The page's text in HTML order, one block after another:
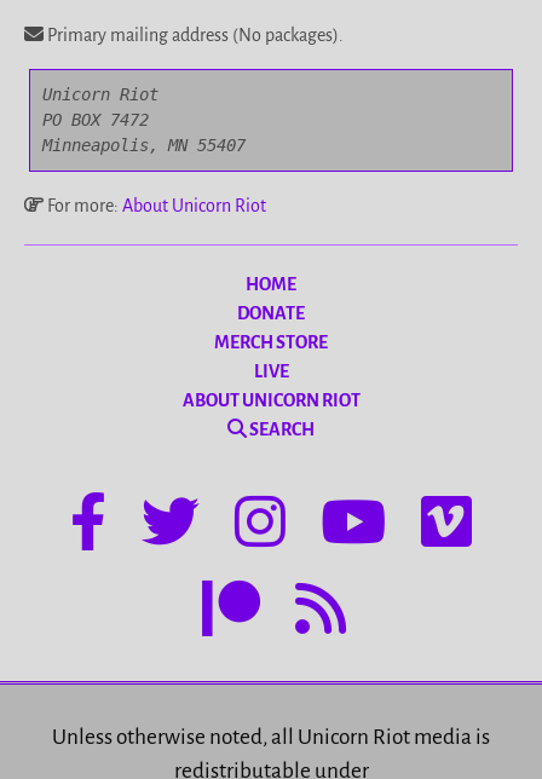
Primary mailing address (No packages).
Unicorn Riot
PO BOX 7472
Minneapolis, MN 55407
For more: About Unicorn Riot
HOME
DONATE
MERCH STORE
LIVE
ABOUT UNICORN RIOT
SEARCH
Unless otherwise noted, all Unicorn Riot media is
redistributable under